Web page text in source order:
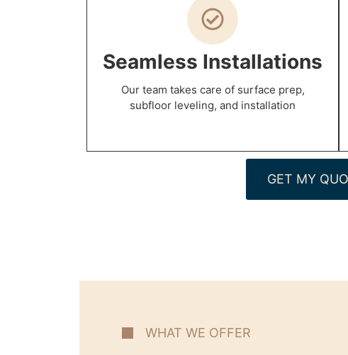
Seamless Installations
Our team takes care of surface prep,
subfloor leveling, and installation
GET MY
WHAT WE OFFER